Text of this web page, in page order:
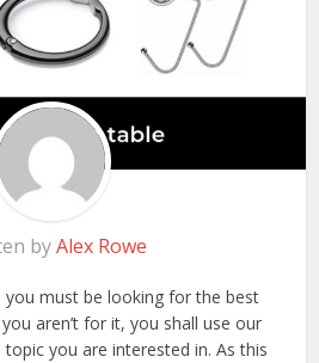
byAlex Rowe
must be looking for the best
aren’t for it, you shall use our
you are interested in. As this